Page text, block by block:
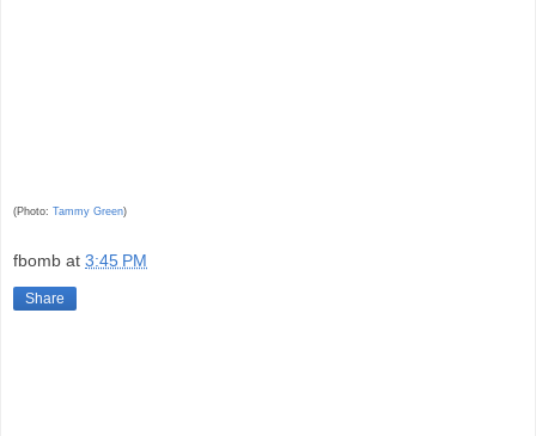
(Photo: Tammy Green)
fbomb at 3:45 PM
Share